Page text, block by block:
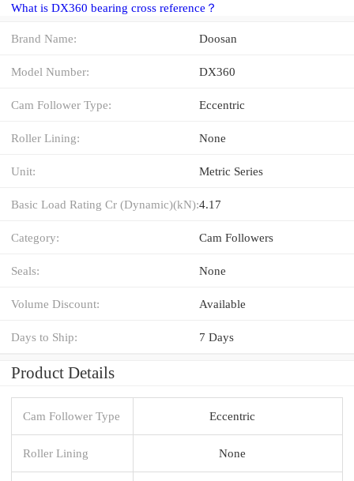
What is DX360 bearing cross reference？
Brand Name: Doosan
Model Number: DX360
Cam Follower Type: Eccentric
Roller Lining: None
Unit: Metric Series
Basic Load Rating Cr (Dynamic)(kN):4.17
Category: Cam Followers
Seals: None
Volume Discount: Available
Days to Ship: 7 Days
Product Details
Cam Follower Type Eccentric
Roller Lining None